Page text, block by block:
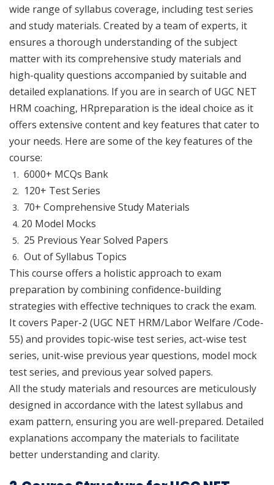
wide range of syllabus coverage, including test series
and study materials. Created by a team of experts, it
ensures a thorough understanding of the subject
matter with its comprehensive study materials and
high-quality questions accompanied by suitable and
detailed explanations. If you are in search of UGC NET
HRM coaching, HRpreparation is the ideal choice as it
offers extensive content and key features that cater to
your needs. Here are some of the key features of the
course:
6000+ MCQs Bank
120+ Test Series
70+ Comprehensive Study Materials
20 Model Mocks
25 Previous Year Solved Papers
Out of Syllabus Topics
This course offers a holistic approach to exam
preparation by combining confidence-building
strategies with effective techniques to crack the exam.
It covers Paper-2 (UGC NET HRM/Labor Welfare /Code-
55) and provides topic-wise test series, act-wise test
series, unit-wise previous year questions, model mock
test series, and previous year solved papers.
All the study materials and resources are meticulously
designed in accordance with the latest syllabus and
exam pattern, ensuring you are well-prepared. Detailed
explanations accompany the materials to facilitate
better understanding and clarity.